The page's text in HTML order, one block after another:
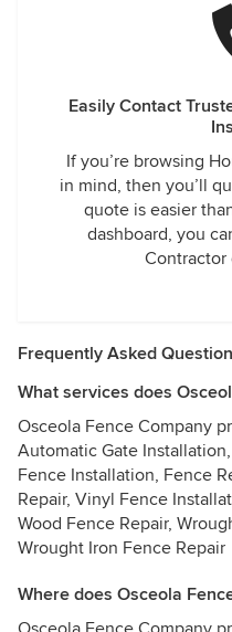
Easily Contact
If you’re browsing
in mind, then you’ll
quote is easier
dashboard, you
Contractor
Frequently Asked
What services does
Osceola Fence Company
Automatic Gate
Fence Installation, Fence
Repair, Vinyl Fence
Wood Fence Repair,
Wrought Iron Fence Repair
Where does Osceola